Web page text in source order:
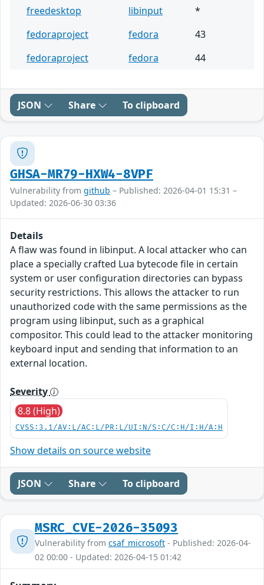
freedesktop
libinput
*
fedoraproject
fedora
43
fedoraproject
fedora 44
JSON Share To clipboard
GHSA-MR79-HXW4-8VPF
Vulnerability from github – Published: 2026-04-01 15:31 –
Updated: 2026-06-30 03:36
Details
A flaw was found in libinput. A local attacker who can
place a specially crafted Lua bytecode file in certain
system or user configuration directories can bypass
security restrictions. This allows the attacker to run
unauthorized code with the same permissions as the
program using libinput, such as a graphical
compositor. This could lead to the attacker monitoring
keyboard input and sending that information to an
external location.
Severity
8.8 (High)
CVSS:3.1/AV:L/AC:L/PR:L/UI:N/S:C/C:H/I:H/A:H
Show details on source website
JSON Share To clipboard
MSRC_CVE-2026-35093
Vulnerability from csaf_microsoft - Published: 2026-04-
02 00:00 - Updated: 2026-04-15 01:42